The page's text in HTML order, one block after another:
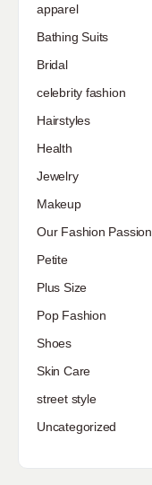
apparel
Bathing Suits
Bridal
celebrity fashion
Hairstyles
Health
Jewelry
Makeup
Our Fashion Passion
Petite
Plus Size
Pop Fashion
Shoes
Skin Care
street style
Uncategorized